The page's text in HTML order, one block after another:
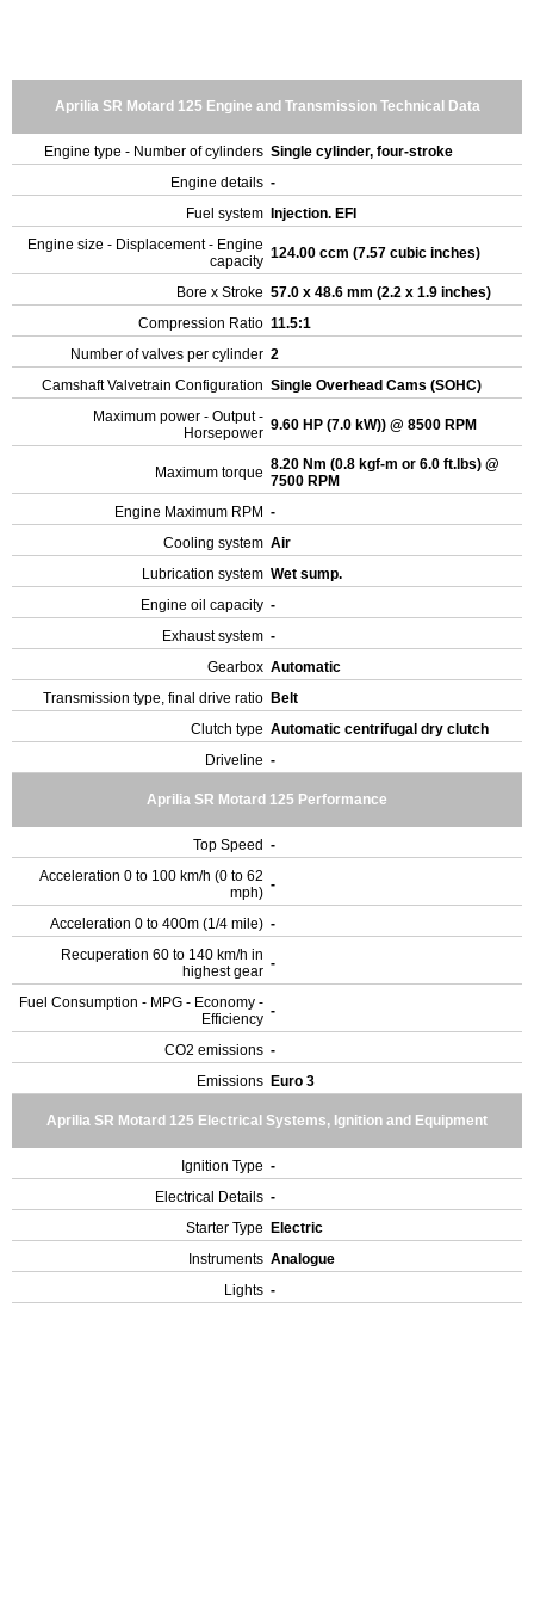
Aprilia SR Motard 125 Engine and Transmission Technical Data
Engine type - Number of cylinders Single cylinder, four-stroke
Engine details -
Fuel system
Injection. EFI
Engine size - Displacement - Engine
capacity 124.00 ccm (7.57 cubic inches)
Bore x Stroke 57.0 x 48.6 mm (2.2 x 1.9 inches)
Compression Ratio 11.5:1
Number of valves per cylinder 2
Camshaft Valvetrain Configuration Single Overhead Cams (SOHC)
Maximum power - Output -
Horsepower 9.60 HP (7.0 kW)) @ 8500 RPM
Maximum torque 8.20 Nm (0.8 kgf-m or 6.0 ft.lbs) @
7500 RPM
Engine Maximum RPM -
Cooling system Air
Lubrication system Wet sump.
Engine oil capacity -
Exhaust system -
Gearbox Automatic
Transmission type, final drive ratio Belt
Clutch type Automatic centrifugal dry clutch
Driveline -
Aprilia SR Motard 125 Performance
Top Speed -
Acceleration 0 to 100 km/h (0 to 62
mph) -
Acceleration 0 to 400m (1/4 mile) -
Recuperation 60 to 140 km/h in
highest gear -
Fuel Consumption - MPG - Economy -
Efficiency -
CO2 emissions -
Emissions Euro 3
Aprilia SR Motard 125 Electrical Systems, Ignition and Equipment
Ignition Type -
Electrical Details -
Starter Type
Electric
Instruments Analogue
Lights -